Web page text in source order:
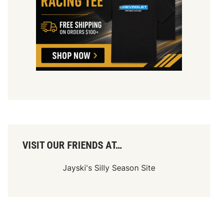
VISIT OUR FRIENDS AT…
Jayski's Silly Season Site